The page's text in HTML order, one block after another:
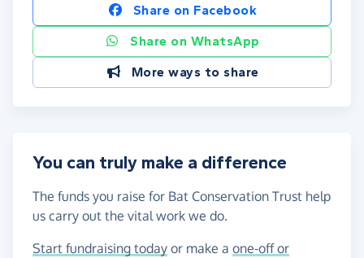
Share on Facebook
Share on WhatsApp
More ways to share
You can truly make a difference
The funds you raise for Bat Conservation Trust help
us carry out the vital work we do.
Start fundraising today or make a one-off or